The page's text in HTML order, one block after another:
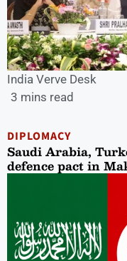
India Verve Desk
3 mins read
DIPLOMACY
Saudi Arabia,
defence pact in